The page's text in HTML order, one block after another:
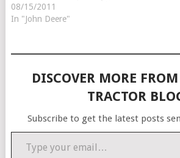
1010 UT (Utility)
TachometerJDS1508 1020,
2030, (2040 up to SN:
349999), (2440…
08/15/2011
In "John Deere"
DISCOVER MORE
TRACTOR
Subscribe to get the latest posts
Type your email…